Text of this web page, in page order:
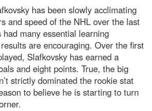
has been slowly acclimating
and speed of the NHL over the last
many essential learning
are encouraging. Over the first
Slafkovsky has earned a
and eight points. True, the big
strictly dominated the rookie stat
to believe he is starting to turn